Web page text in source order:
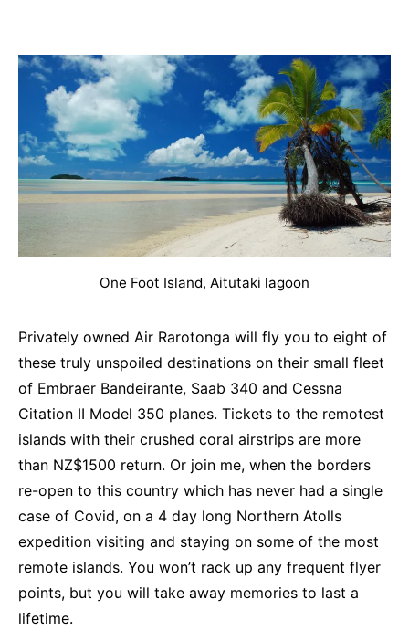
One Foot Island, Aitutaki lagoon
Privately owned Air Rarotonga will fly you to eight of
these truly unspoiled destinations on their small fleet
of Embraer Bandeirante, Saab 340 and Cessna
Citation II Model 350 planes. Tickets to the remotest
islands with their crushed coral airstrips are more
than NZ$1500 return. Or join me, when the borders
re-open to this country which has never had a single
case of Covid, on a 4 day long Northern Atolls
expedition visiting and staying on some of the most
remote islands. You won’t rack up any frequent flyer
points, but you will take away memories to last a
lifetime.